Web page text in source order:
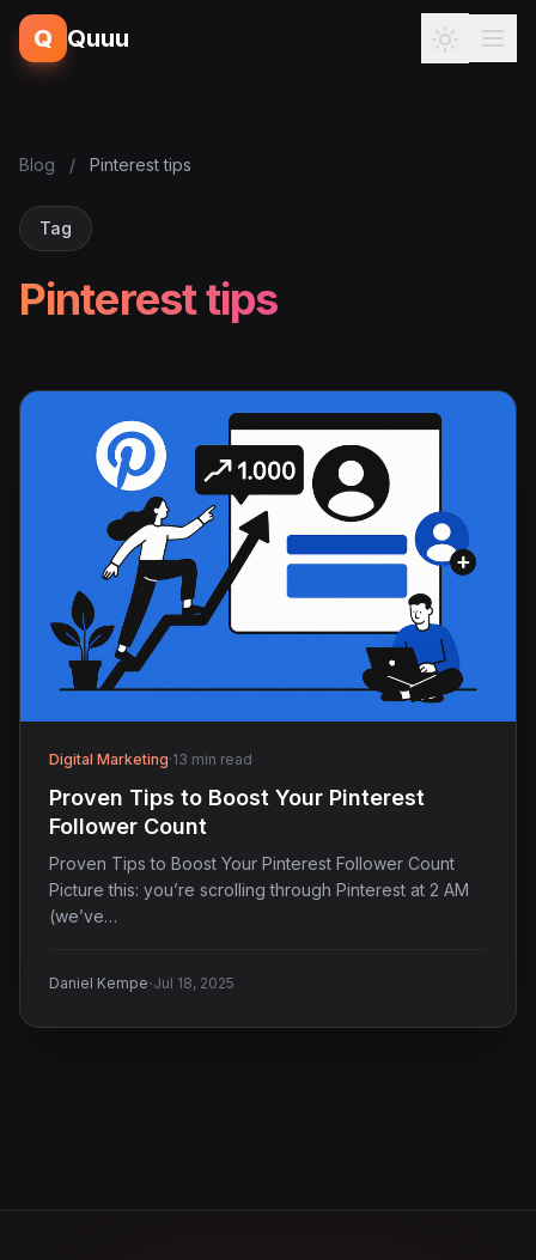
Q Quuu
Blog / Pinterest tips
Tag
Pinterest tips
Digital Marketing·13 min read
Proven Tips to Boost Your Pinterest
Follower Count
Proven Tips to Boost Your Pinterest Follower Count
Picture this: you’re scrolling through Pinterest at 2 AM
(we’ve…
Daniel Kempe·Jul 18, 2025